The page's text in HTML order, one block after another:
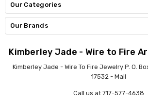
Our Categories
Our Brands
Kimberley Jade - Wire to Fire
Kimberley Jade - Wire To Fire Jewelry P. O.
17532 - Mail
Call us at 717-577-4638